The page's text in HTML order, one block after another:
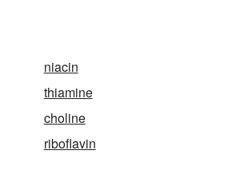
niacin
thiamine
choline
riboflavin